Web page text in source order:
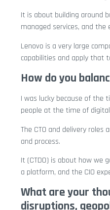
It is about building around
managed services, and
Lenovo is a very large
capabilities and apply that
How do you
I was lucky because of the
people at the time of
The CTO and delivery
and process.
It (CTDO) is about how we
a platform, and the CIO
What are your
disruptions,